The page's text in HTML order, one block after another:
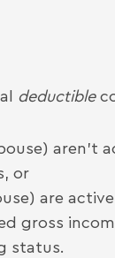
deductible
aren’t
or
are
gross
status.